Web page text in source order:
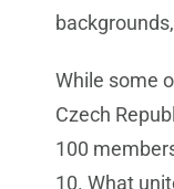
While some
Czech
100
10. What